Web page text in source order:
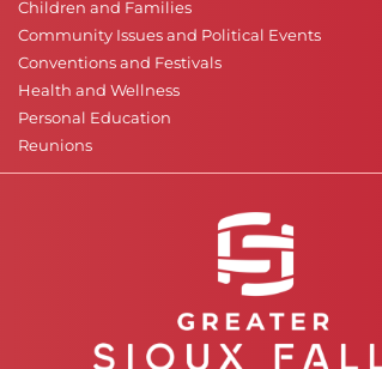
Children and Families
Community Issues and Political Events
Conventions and Festivals
Health and Wellness
Personal Education
Reunions